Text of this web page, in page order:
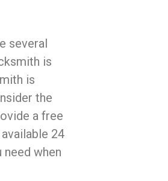
several
is
is
the
a free
24
need when